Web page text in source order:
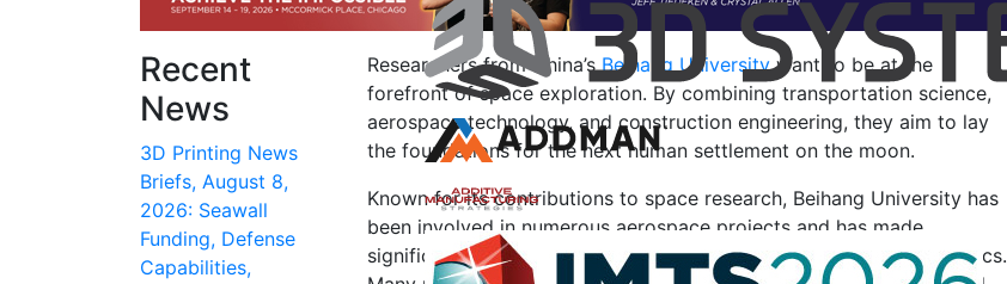
Researchers from China’sBeihang Universitywant to be at the
forefront of space exploration. By combining transportation science,
aerospace technology, and construction engineering, they aim to lay
the foundations for the next human settlement on the moon.
Known for its contributions to space research, Beihang University has
been involved in numerous aerospace projects and has made
significant advancements in the fields of astronautics and aeronautics.
Recent
News
3D Printing News
Briefs, August 8,
2026: Seawall
Funding, Defense
Capabilities,